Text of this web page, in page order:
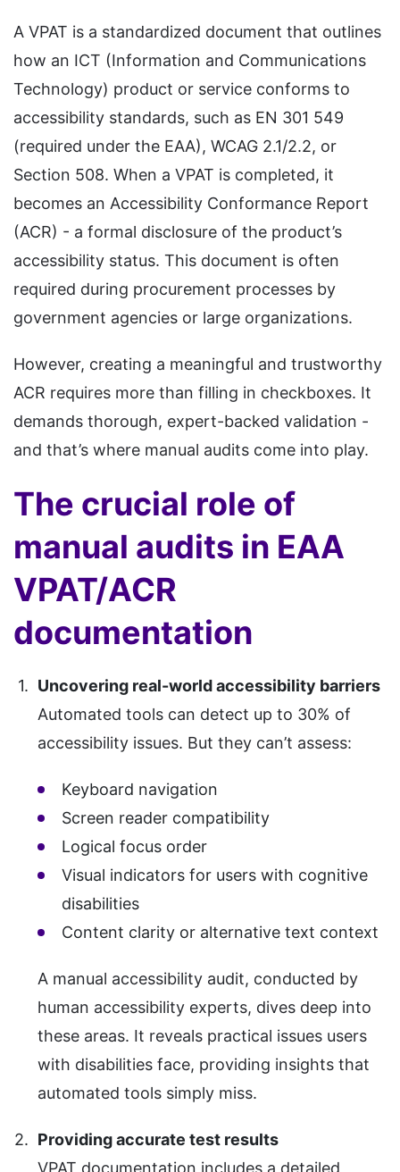
A VPAT is a standardized document that outlines
how an ICT (Information and Communications
Technology) product or service conforms to
accessibility standards, such as EN 301 549
(required under the EAA), WCAG 2.1/2.2, or
Section 508. When a VPAT is completed, it
becomes an Accessibility Conformance Report
(ACR) - a formal disclosure of the product’s
accessibility status. This document is often
required during procurement processes by
government agencies or large organizations.
However, creating a meaningful and trustworthy
ACR requires more than filling in checkboxes. It
demands thorough, expert-backed validation -
and that’s where manual audits come into play.
The crucial role of
manual audits in EAA
VPAT/ACR
documentation
Uncovering real-world accessibility barriers
Automated tools can detect up to 30% of
accessibility issues. But they can’t assess:
Keyboard navigation
Screen reader compatibility
Logical focus order
Visual indicators for users with cognitive
disabilities
Content clarity or alternative text context
A manual accessibility audit, conducted by
human accessibility experts, dives deep into
these areas. It reveals practical issues users
with disabilities face, providing insights that
automated tools simply miss.
Providing accurate test results